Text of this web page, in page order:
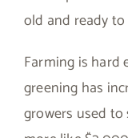
old and ready
Farming is
greening has
growers used to